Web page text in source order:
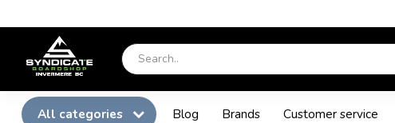
All categories Blog Brands Customer service